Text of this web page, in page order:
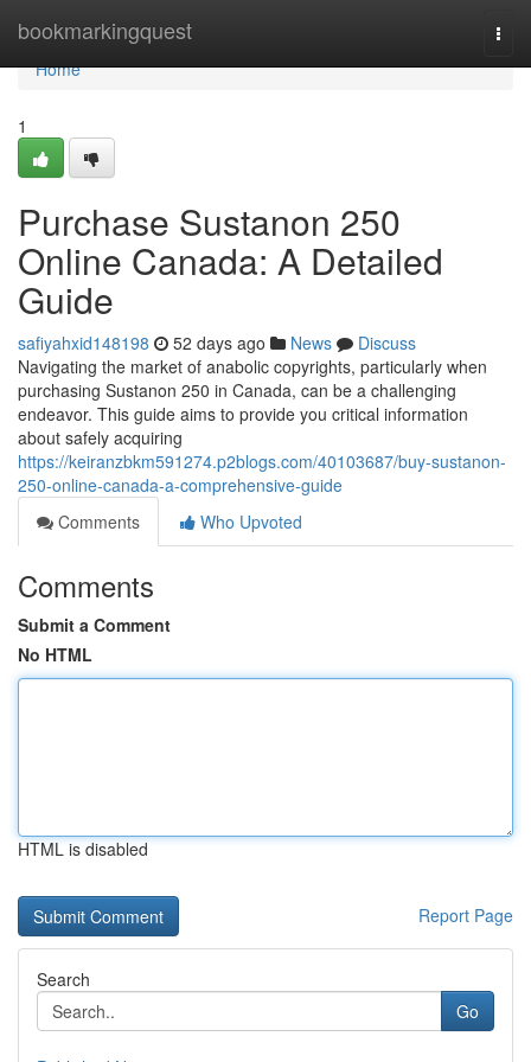
bookmarkingquest
Home
Home
1
Purchase Sustanon 250
Online Canada: A Detailed
Guide
safiyahxid148198 52 days ago News
Discuss
Navigating the market of anabolic copyrights, particularly when
purchasing Sustanon 250 in Canada, can be a challenging
endeavor. This guide aims to provide you critical information
about safely acquiring
https://keiranzbkm591274.p2blogs.com/40103687/buy-sustanon-
250-online-canada-a-comprehensive-guide
Comments
Who Upvoted
Comments
Submit a Comment
No HTML
HTML is disabled
Report Page
Search
Go